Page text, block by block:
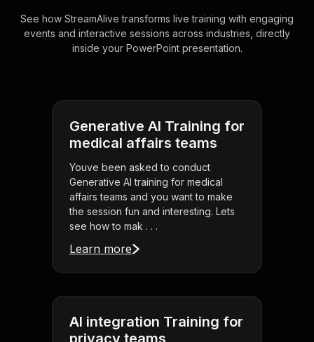
See how StreamAlive transforms live training with engaging
events and interactive sessions across industries, directly
inside your PowerPoint presentation.
Generative AI Training for
medical affairs teams
Youve been asked to conduct
Generative AI training for medical
affairs teams and you want to make
the session fun and interesting. Lets
see how to mak . . .
Learn more
AI integration Training for